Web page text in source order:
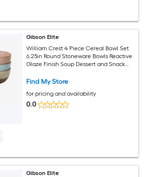
Gibson Elite
William Crest 4 Piece Cereal Bowl Set
6.25in Round Stoneware Bowls Reactive
Glaze Finish Soup Dessert and Snack
Assorted Colors
Find My Store
for pricing and availability
0.0
Gibson Elite